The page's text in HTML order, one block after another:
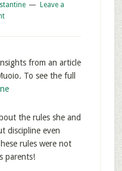
Leave a
from an article
To see the full
the rules she and
discipline even
rules were not
parents!